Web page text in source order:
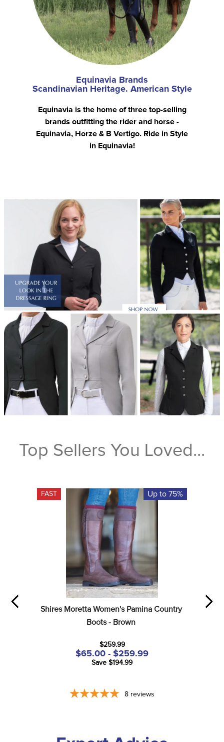
Equinavia Brands
Scandinavian Heritage. American Style
Equinavia is the home of three top-selling
brands outfitting the rider and horse -
Equinavia, Horze & B Vertigo. Ride in Style
in Equinavia!
Top Sellers You Loved...
FAST Up to 75%
Shires Moretta Women's Pamina Country
Boots - Brown
$259.99
$65.00 - $259.99
Save $194.99
8 reviews